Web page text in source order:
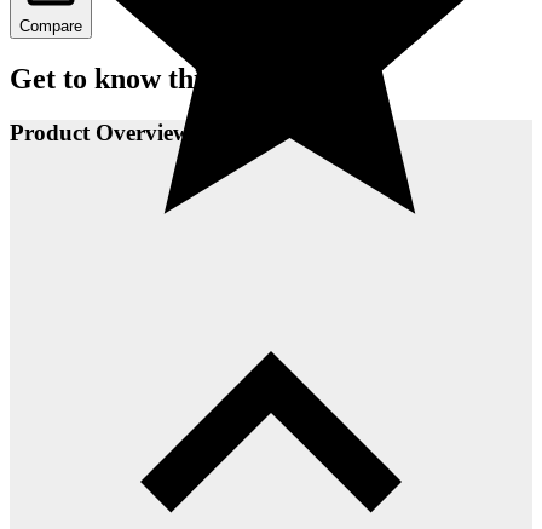
Compare
Get to know this product.
Product Overview